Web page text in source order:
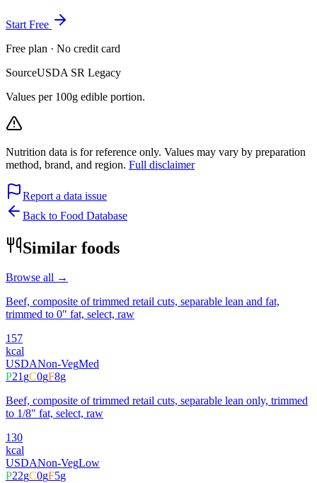
Start Free
Free plan · No credit card
SourceUSDA SR Legacy
Values per 100g edible portion.
Nutrition data is for reference only. Values may vary by preparation
method, brand, and region. Full disclaimer
Report a data issue
Back to Food Database
Similar foods
Browse all →
Beef, composite of trimmed retail cuts, separable lean and fat,
trimmed to 0" fat, select, raw
157
kcal
USDANon-VegMed
P21gC0gF8g
Beef, composite of trimmed retail cuts, separable lean only, trimmed
to 1/8" fat, select, raw
130
kcal
USDANon-VegLow
P22gC0gF5g